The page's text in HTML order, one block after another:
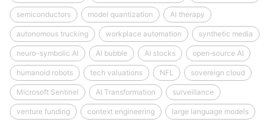
semiconductors model quantization AI therapy
autonomous trucking workplace automation synthetic media
neuro-symbolic AI AI bubble AI stocks open‑source AI
humanoid robots tech valuations NFL sovereign cloud
Microsoft Sentinel AI Transformation surveillance
venture funding context engineering large language models